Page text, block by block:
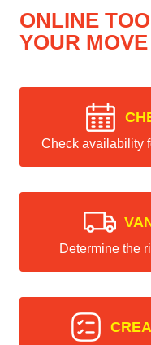
ONLINE
YOUR MOVE
Check availability
Determine the